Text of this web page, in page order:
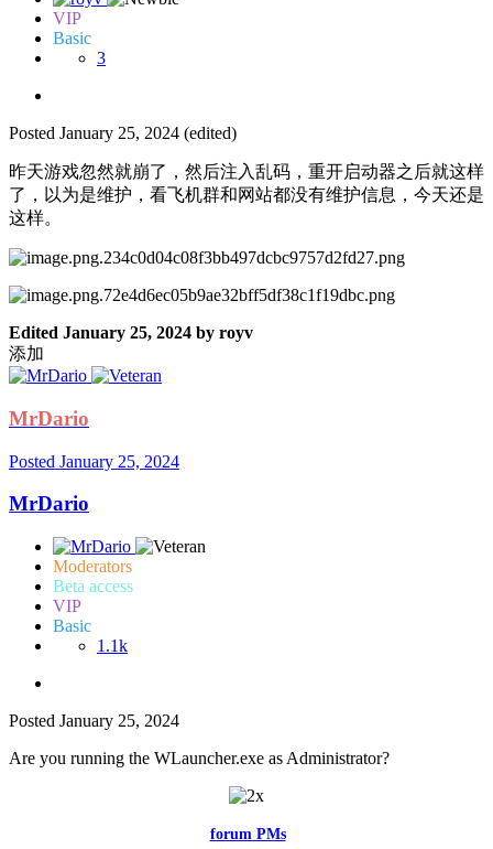
VIP
Basic
3
Posted January 25, 2024 (edited)
昨天游戏忽然就崩了，然后注入乱码，重开启动器之后就这样
了，以为是维护，看飞机群和网站都没有维护信息，今天还是
这样。
Edited January 25, 2024 by royv
添加
MrDario
Posted January 25, 2024
MrDario
Moderators
Beta access
VIP
Basic
1.1k
Posted January 25, 2024
Are you running the WLauncher.exe as Administrator?
forum PMsfor any questions or account